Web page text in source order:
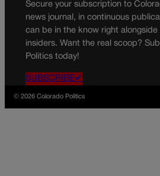
Secure your subscription to
news journal, in continuous
can be in the know right alongside
insiders. Want the real scoop?
Politics today!
SUBSCRIBE✔
© 2026 Colorado Politics